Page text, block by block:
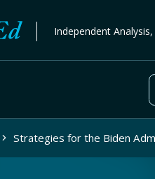
Independent
Strategies for the Biden